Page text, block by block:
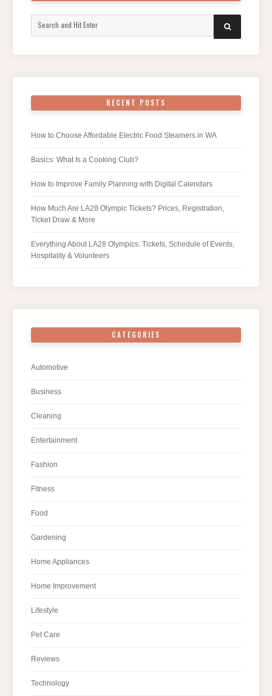
SEARCH
RECENT POSTS
How to Choose Affordable Electric Food Steamers in WA
Basics: What Is a Cooking Club?
How to Improve Family Planning with Digital Calendars
How Much Are LA28 Olympic Tickets? Prices, Registration,
Ticket Draw & More
Everything About LA28 Olympics: Tickets, Schedule of Events,
Hospitality & Volunteers
CATEGORIES
Automotive
Business
Cleaning
Entertainment
Fashion
Fitness
Food
Gardening
Home Appliances
Home Improvement
Lifestyle
Pet Care
Reviews
Technology